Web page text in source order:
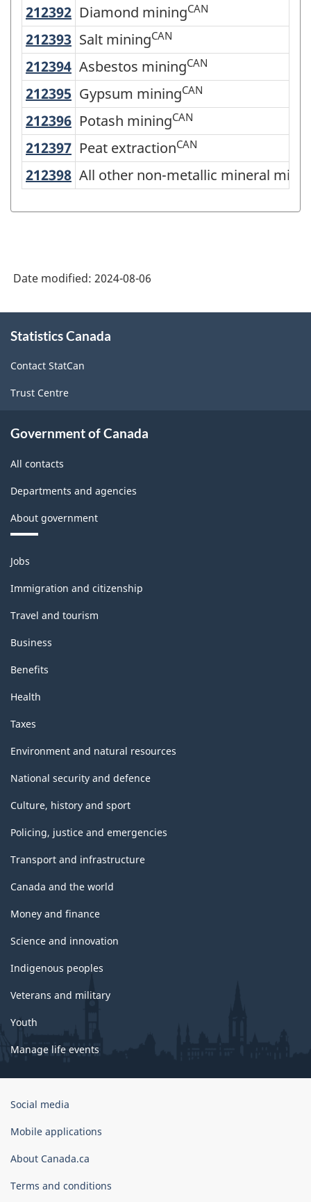
North
American
Industry
Classification
System
(NAICS)
Canada
2022
Classification
212392 Diamond mining
Diamond miningCAN
212393 Salt mining
Salt miningCAN
212394 Asbestos mining
Asbestos miningCAN
212395 Gypsum mining
Gypsum miningCAN
212396 Potash mining
Potash miningCAN
212397 Peat extraction
Peat extractionCAN
212398 All other non-metallic mineral
All other non-metallic mineral
Date modified: 2024-08-06
this
Statistics Canada
Contact StatCan
Trust Centre
Government of Canada
All contacts
Departments and agencies
About government
Themes
and
topics
Jobs
Immigration and citizenship
Travel and tourism
Business
Benefits
Health
Taxes
Environment and natural resources
National security and defence
Culture, history and sport
Policing, justice and emergencies
Transport and infrastructure
Canada and the world
Money and finance
Science and innovation
Indigenous peoples
Veterans and military
Youth
Manage life events
Government
Canada
Social media
Mobile applications
About Canada.ca
Terms and conditions